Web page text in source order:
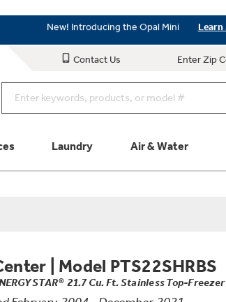
Save on Major Appliances Shop
New! Introducing the Opal Mini Learn
Contact Us Enter Zip
Laundry Air & Water
Schedule Service
Model PTS22SHRBS
STAR® 21.7 Cu. Ft. Stainless Top-